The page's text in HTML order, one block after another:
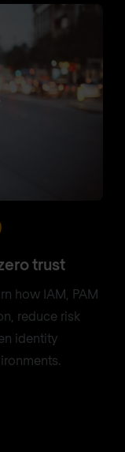
trust
how IAM, PAM
reduce risk
identity